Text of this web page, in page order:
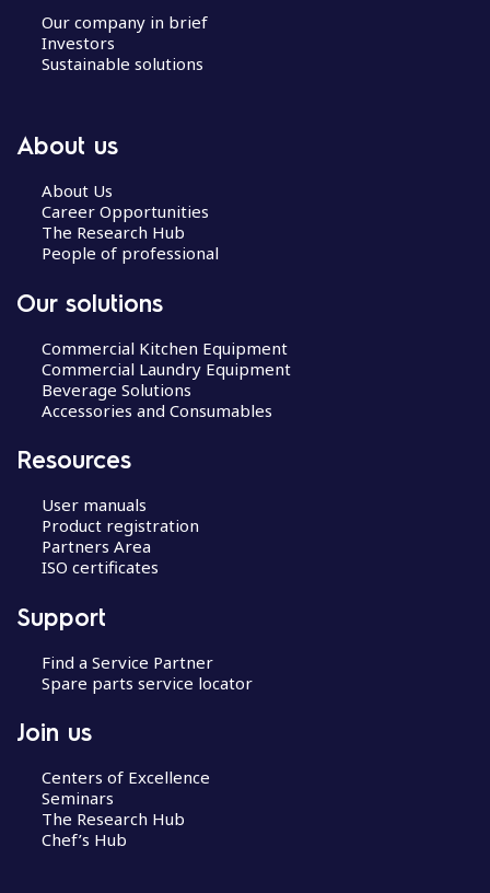
Our company in brief
Investors
Sustainable solutions
About us
About Us
Career Opportunities
The Research Hub
People of professional
Our solutions
Commercial Kitchen Equipment
Commercial Laundry Equipment
Beverage Solutions
Accessories and Consumables
Resources
User manuals
Product registration
Partners Area
ISO certificates
Support
Find a Service Partner
Spare parts service locator
Join us
Centers of Excellence
Seminars
The Research Hub
Chef’s Hub